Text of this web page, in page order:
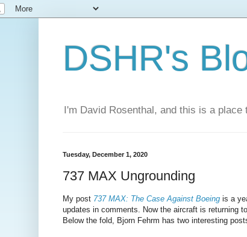
DSHR's
I'm David Rosenthal, and this is a
Tuesday, December 1, 2020
737 MAX Ungrounding
My post 737 MAX: The Case Against Boeing is a
updates in comments. Now the aircraft is returning
Below the fold, Bjorn Fehrm has two interesting